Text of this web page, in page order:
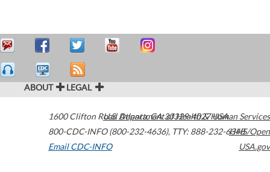
ABOUT LEGAL
1600 Clifton Road Atlanta,GA30329-4027USA
800-CDC-INFO (800-232-4636), TTY: 888-232-6348
Email CDC-INFO
U.S. Department of Health & Human Services
HHS/Open
USA.gov